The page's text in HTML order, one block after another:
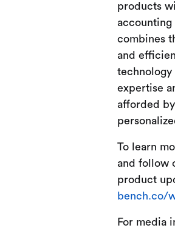
products
accounting
combines
and
technology
expertise
afforded
To learn
and follow
product
bench.co/
For media